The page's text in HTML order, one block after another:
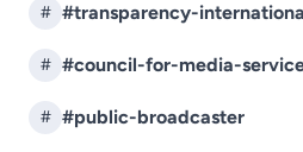
# #transparency-
# #council-for-media-
# #public-broadcaster